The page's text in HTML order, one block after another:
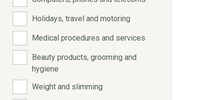
Holidays, travel and motoring
Medical procedures and services
Beauty products, grooming and
hygiene
Weight and slimming